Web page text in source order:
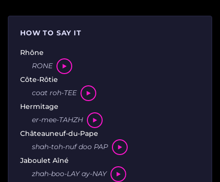
HOW TO SAY IT
Rhône
RONE
Côte-Rôtie
coat roh-TEE
Hermitage
er-mee-TAHZH
Châteauneuf-du-Pape
shah-toh-nuf doo PAP
Jaboulet Aîné
zhah-boo-LAY ay-NAY